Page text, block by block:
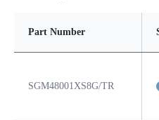
Part Number
SGM48001XS8G/TR